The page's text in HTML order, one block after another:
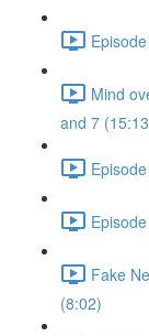
Mind
and 7
Fake
(8:02)